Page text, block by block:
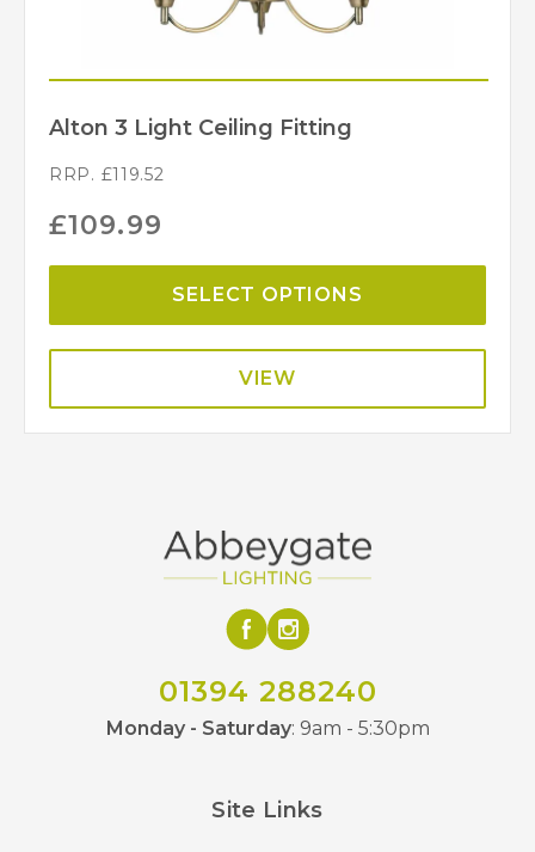
Alton 3 Light Ceiling Fitting
RRP. £119.52
£109.99
SELECT OPTIONS
VIEW
01394 288240
Monday - Saturday: 9am - 5:30pm
Site Links